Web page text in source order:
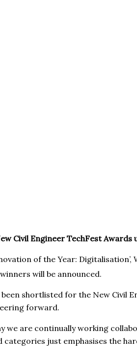
Civil Engineer TechFest
of the Year:
will be announced.
shortlisted for the New Civil
forward.
we are continually working
just emphasises the